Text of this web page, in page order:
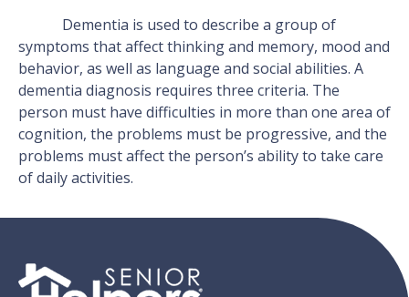
Dementia is used to describe a group of
symptoms that affect thinking and memory, mood and
behavior, as well as language and social abilities. A
dementia diagnosis requires three criteria. The
person must have difficulties in more than one area of
cognition, the problems must be progressive, and the
problems must affect the person’s ability to take care
of daily activities.